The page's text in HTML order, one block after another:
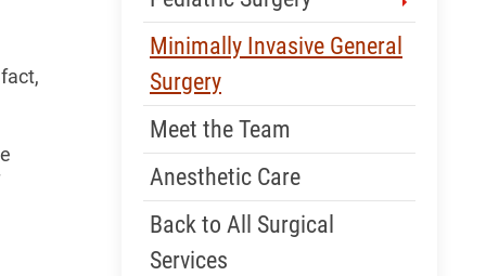
Minimally Invasive General
Surgery
Meet the Team
Anesthetic Care
Back to All Surgical
Services